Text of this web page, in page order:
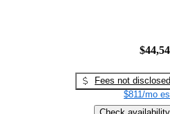
Fees not disclosed
$811/mo